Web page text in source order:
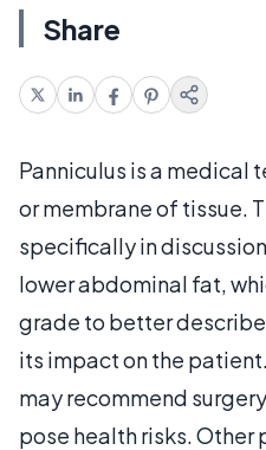
Share
Panniculus is a medical
or membrane of tissue.
specifically in
lower abdominal fat,
grade to better
its impact on the
may recommend
pose health risks.